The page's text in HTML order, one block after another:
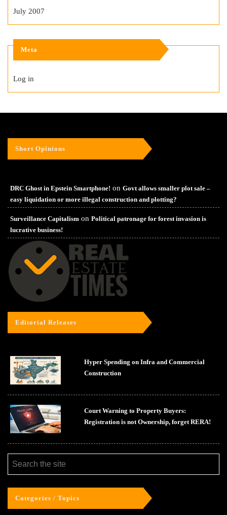
July 2007
Meta
Log in
Short Opinions
DRC Ghost in Epstein Smartphone! on Govt allows smaller plot sale –
easy liquidation or more illegal construction and plotting?
Surveillance Capitalism on Political patronage for forest invasion is
lucrative business!
Editorial Releases
Hyper Spending on Infra and Commercial
Construction
Court Warning to Property Buyers:
Registration is not Ownership, forget RERA!
Categories / Topics